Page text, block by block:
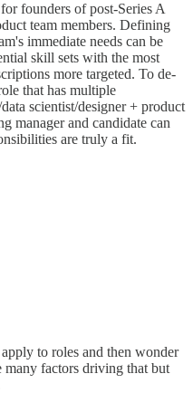
founders of post-Series A
team members. Defining
immediate needs can be
skill sets with the most
more targeted. To de-
that has multiple
scientist/designer + product
manager and candidate can
are truly a fit.
to roles and then wonder
many factors driving that but